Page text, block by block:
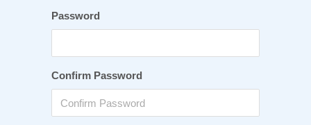
Password
Confirm Password